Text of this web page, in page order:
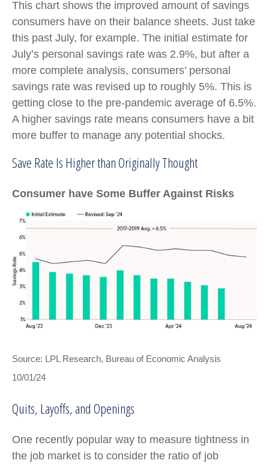
This chart shows the improved amount of savings
consumers have on their balance sheets. Just take
this past July, for example. The initial estimate for
July’s personal savings rate was 2.9%, but after a
more complete analysis, consumers’ personal
savings rate was revised up to roughly 5%. This is
getting close to the pre-pandemic average of 6.5%.
A higher savings rate means consumers have a bit
more buffer to manage any potential shocks.
Save Rate Is Higher than Originally Thought
Consumer have Some Buffer Against Risks
Source: LPL Research, Bureau of Economic Analysis
10/01/24
Quits, Layoffs, and Openings
One recently popular way to measure tightness in
the job market is to consider the ratio of job